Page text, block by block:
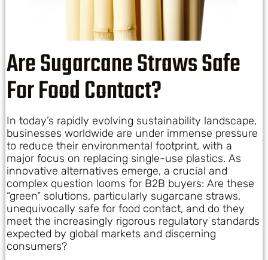
Are Sugarcane Straws Safe
For Food Contact?
In today’s rapidly evolving sustainability landscape,
businesses worldwide are under immense pressure
to reduce their environmental footprint, with a
major focus on replacing single-use plastics. As
innovative alternatives emerge, a crucial and
complex question looms for B2B buyers: Are these
“green” solutions, particularly sugarcane straws,
unequivocally safe for food contact, and do they
meet the increasingly rigorous regulatory standards
expected by global markets and discerning
consumers?